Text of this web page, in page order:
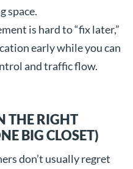
space.
is hard to “fix later,”
early while you can
and traffic flow.
THE RIGHT
BIG CLOSET)
don’t usually regret